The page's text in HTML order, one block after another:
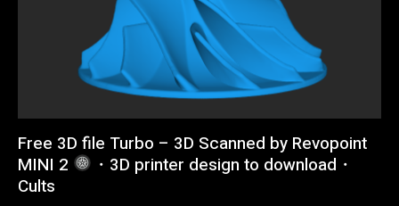
Free 3D file Turbo – 3D Scanned by Revopoint
MINI 2
・3D printer design to download・
Cults